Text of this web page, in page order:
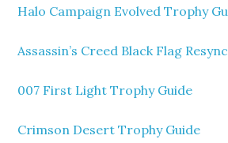
Halo Campaign Evolved Trophy
Assassin’s Creed Black Flag
007 First Light Trophy Guide
Crimson Desert Trophy Guide